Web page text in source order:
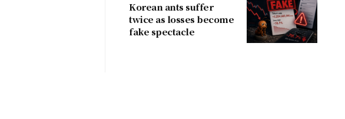
Korean ants suffer
twice as losses become
fake spectacle